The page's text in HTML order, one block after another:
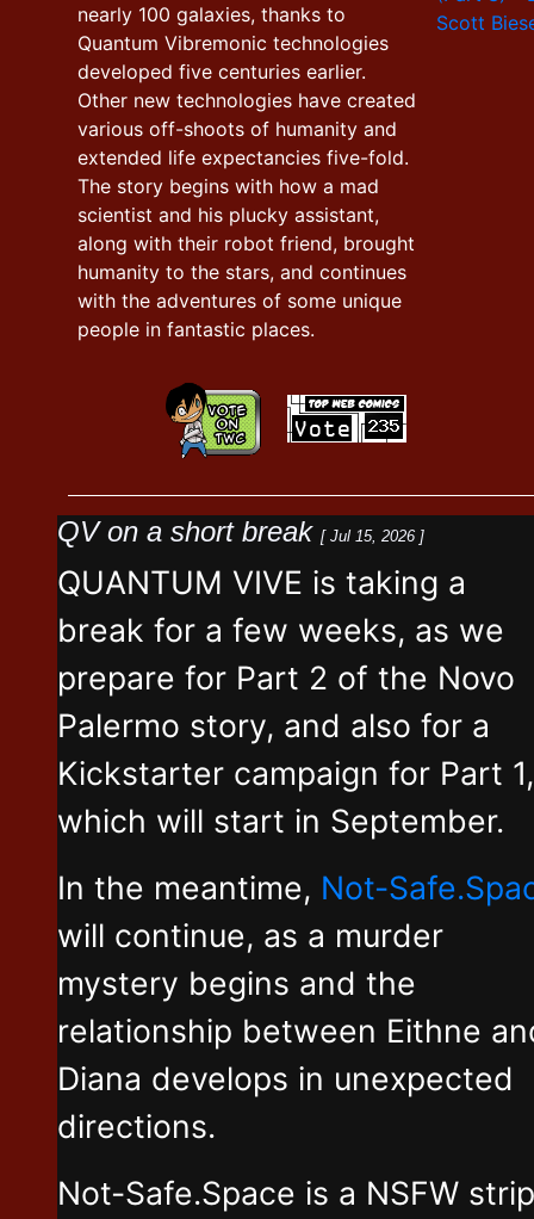
nearly 100 galaxies, thanks to
Quantum Vibremonic technologies
developed five centuries earlier.
Other new technologies have created
various off-shoots of humanity and
extended life expectancies five-fold.
The story begins with how a mad
scientist and his plucky assistant,
along with their robot friend, brought
humanity to the stars, and continues
with the adventures of some unique
people in fantastic places.
QV on a short break [ Jul 15, 2026 ]
QUANTUM VIVE is taking a
break for a few weeks, as we
prepare for Part 2 of the Novo
Palermo story, and also for a
Kickstarter campaign for Part 1,
which will start in September.
In the meantime, Not-
will continue, as a murder
mystery begins and the
relationship between Eithne
Diana develops in unexpected
directions.
Not-Safe.Space is a NSFW strip